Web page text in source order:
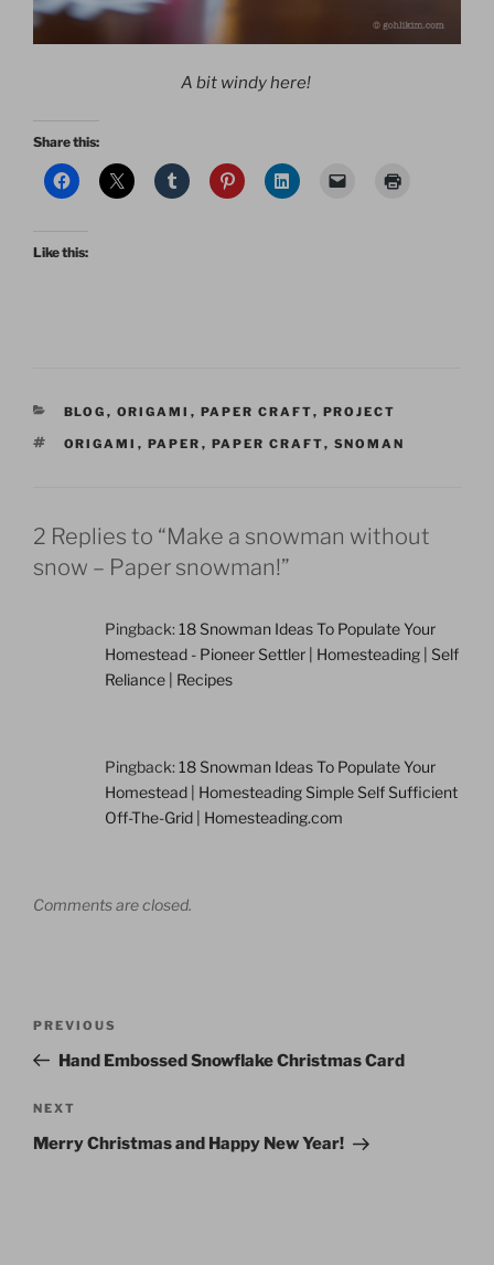
A bit windy here!
Share this:
Like this:
CATEGORIES
BLOG , ORIGAMI , PAPER CRAFT, PROJECT
TAGS
ORIGAMI , PAPER , PAPER CRAFT, SNOMAN
2 Replies to “Make a snowman without
snow – Paper snowman!”
Pingback:18 Snowman Ideas To Populate Your
Homestead - Pioneer Settler | Homesteading | Self
Reliance | Recipes
Pingback:18 Snowman Ideas To Populate Your
Homestead | Homesteading Simple Self Sufficient
Off-The-Grid | Homesteading.com
Comments are closed.
Previous
Post
PREVIOUS
Hand Embossed Snowflake Christmas Card
Next
Post
NEXT
Merry Christmas and Happy New Year!